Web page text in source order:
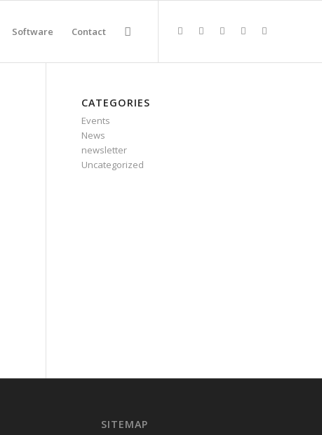
Software Contact
CATEGORIES
Events
News
newsletter
Uncategorized
SITEMAP